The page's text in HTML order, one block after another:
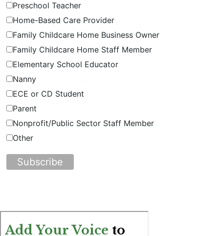
Preschool Teacher
Home-Based Care Provider
Family Childcare Home Business Owner
Family Childcare Home Staff Member
Elementary School Educator
Nanny
ECE or CD Student
Parent
Nonprofit/Public Sector Staff Member
Other